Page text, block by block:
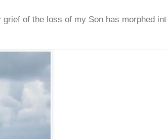
of the loss of my Son has morphed